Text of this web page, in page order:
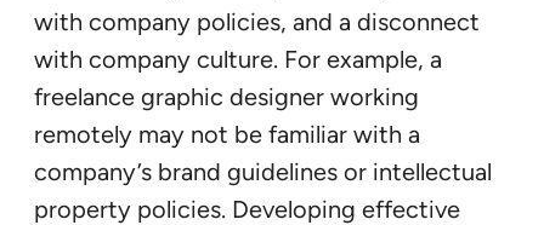
with company policies, and a disconnect
with company culture. For example, a
freelance graphic designer working
remotely may not be familiar with a
company’s brand guidelines or intellectual
property policies. Developing effective